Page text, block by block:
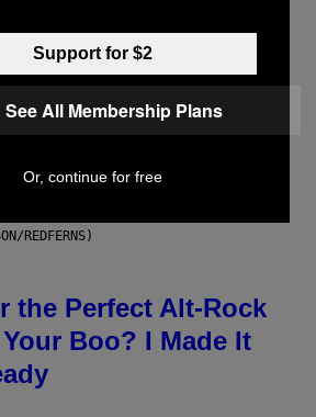
REDFERNS)
the Perfect Alt-Rock
Boo? I Made It
Support for $2
See All Membership Plans
Or, continue for free